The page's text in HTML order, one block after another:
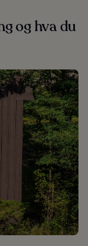
og hva du